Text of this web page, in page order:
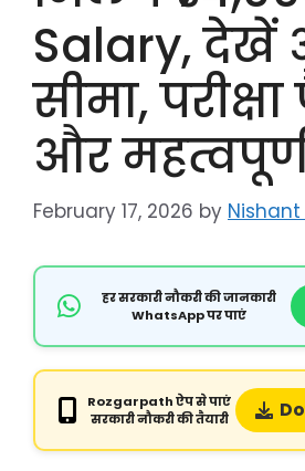
Salary,
सीमा, परीक्षा
और
February 17, 2026 by Nishant
हर सरकारी नौकरी की जानकारी
WhatsApp पर पाएं
Rozgarpath ऐप से पाएं
सरकारी नौकरी की तैयारी